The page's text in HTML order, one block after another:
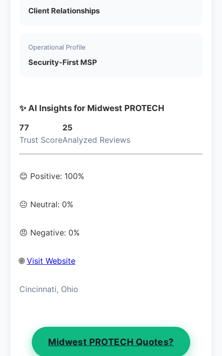
Client Relationships
Operational Profile
Security-First MSP
✨ AI Insights for Midwest PROTECH
77
Trust Score
25
Analyzed Reviews
😊 Positive: 100%
😐 Neutral: 0%
😠 Negative: 0%
🌐 Visit Website
Cincinnati, Ohio
Midwest PROTECH Quotes?